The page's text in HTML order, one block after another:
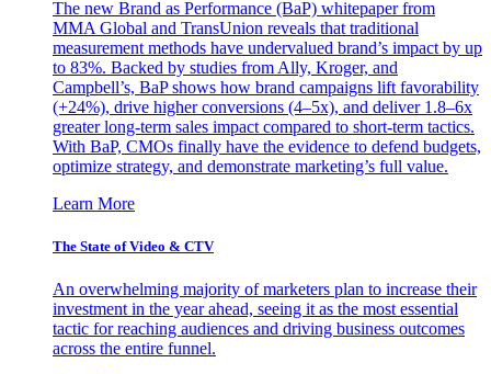
The new Brand as Performance (BaP) whitepaper from
MMA Global and TransUnion reveals that traditional
measurement methods have undervalued brand’s impact by up
to 83%. Backed by studies from Ally, Kroger, and
Campbell’s, BaP shows how brand campaigns lift favorability
(+24%), drive higher conversions (4–5x), and deliver 1.8–6x
greater long-term sales impact compared to short-term tactics.
With BaP, CMOs finally have the evidence to defend budgets,
optimize strategy, and demonstrate marketing’s full value.
Learn More
The State of Video & CTV
An overwhelming majority of marketers plan to increase their
investment in the year ahead, seeing it as the most essential
tactic for reaching audiences and driving business outcomes
across the entire funnel.